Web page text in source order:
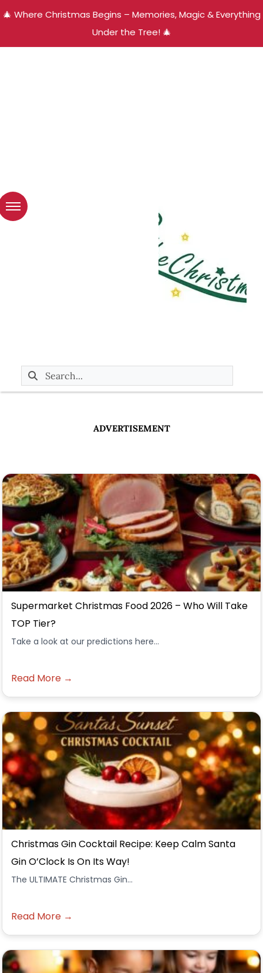
🎄 Where Christmas Begins – Memories, Magic & Everything
Under the Tree! 🎄
ADVERTISEMENT
Supermarket Christmas Food 2026 – Who Will Take
TOP Tier?
Take a look at our predictions here...
Read More →
Christmas Gin Cocktail Recipe: Keep Calm Santa
Gin O’Clock Is On Its Way!
The ULTIMATE Christmas Gin...
Read More →